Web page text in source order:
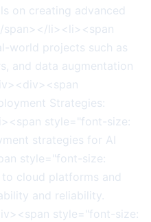
on creating advanced
span></li><li><span
world projects such as
and data augmentation
Strategies:
style="font-size:
strategies for AI
style="font-size:
cloud platforms and
and reliability.
style="font-size: